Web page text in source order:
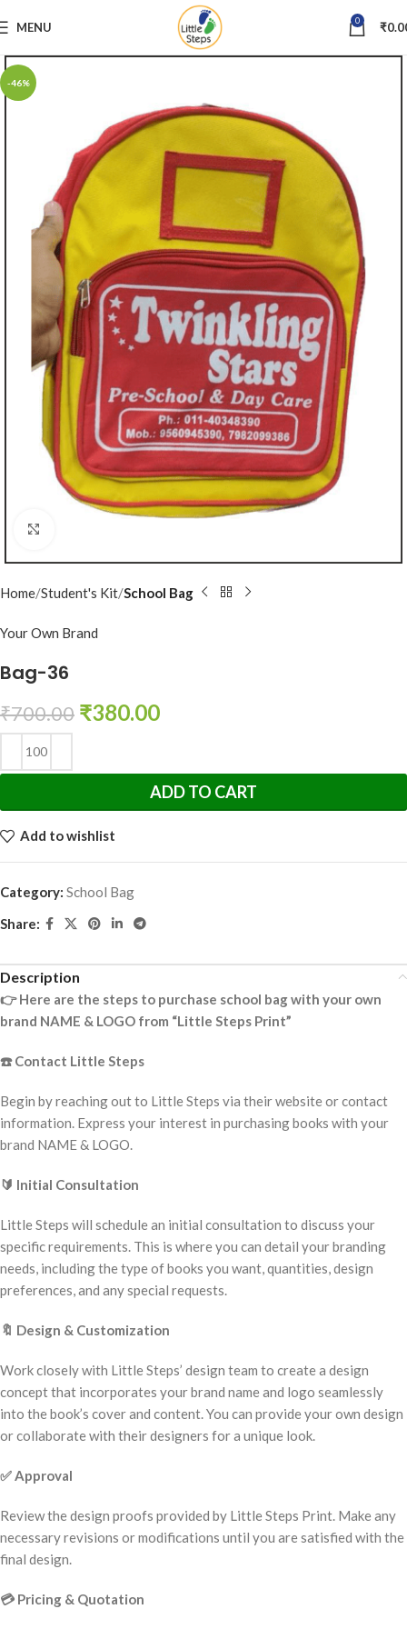
MENU 0 ₹
-46%
Home Student's Kit School Bag
Your Own Brand
Bag-36
₹700.00 ₹380.00
ADD TO CART
Add to wishlist
Category: School Bag
Share:
Description
👉Here are the steps to purchase school bag with your own
brand NAME & LOGO from “Little Steps Print”
☎️Contact Little Steps
Begin by reaching out to Little Steps via their website or contact
information. Express your interest in purchasing books with your
brand NAME & LOGO.
🔰 Initial Consultation
Little Steps will schedule an initial consultation to discuss your
specific requirements. This is where you can detail your branding
needs, including the type of books you want, quantities, design
preferences, and any special requests.
🔖 Design & Customization
Work closely with Little Steps’ design team to create a design
concept that incorporates your brand name and logo seamlessly
into the book’s cover and content. You can provide your own design
or collaborate with their designers for a unique look.
✅Approval
Review the design proofs provided by Little Steps Print. Make any
necessary revisions or modifications until you are satisfied with the
final design.
💳 Pricing & Quotation